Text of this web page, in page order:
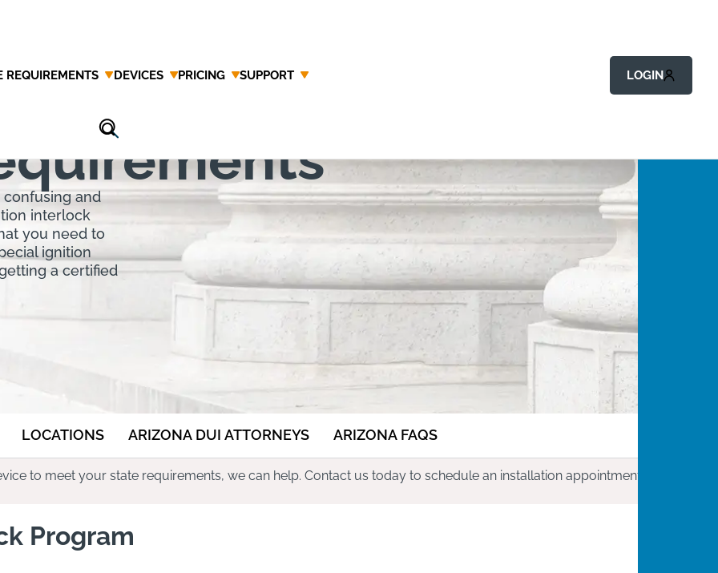
REQUIREMENTS DEVICES PRICING SUPPORT LOGIN
and
interlock
you need to
ignition
a certified
LOCATIONS ARIZONA DUI ATTORNEYS ARIZONA FAQS
to meet your state requirements, we can help. Contact us today to schedule an installation appointment.
Program